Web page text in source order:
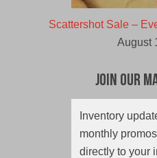
Scattershot Sale –
August
Join Our
Inventory
monthly
directly to your